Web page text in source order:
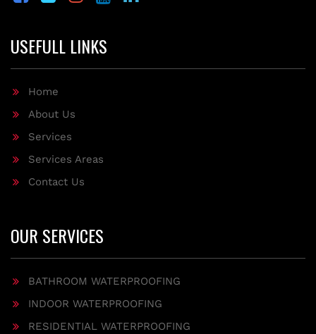
USEFULL LINKS
Home
About Us
Services
Services Areas
Contact Us
OUR SERVICES
BATHROOM WATERPROOFING
INDOOR WATERPROOFING
RESIDENTIAL WATERPROOFING